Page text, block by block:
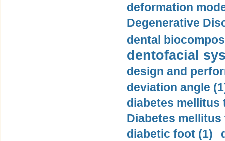
deformation
Degenerative
dental
dentofacial
design and
deviation angle
diabetes mellitus
Diabetes mellitus
diabetic foot (1)